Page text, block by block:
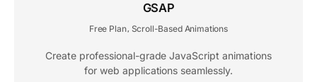
GSAP
Free Plan, Scroll-Based Animations
Create professional-grade JavaScript animations
for web applications seamlessly.